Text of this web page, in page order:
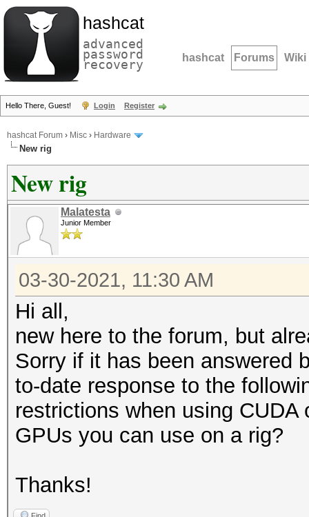
hashcat
advanced
password
recovery hashcat Forums Wiki
Hello There, Guest! Login Register
hashcat Forum › Misc › Hardware
New rig
New rig
Malatesta
Junior Member
03-30-2021, 11:30 AM
Hi all,
new here to the forum, but
Sorry if it has been answered
to-date response to the
restrictions when using
GPUs you can use on a rig?
Thanks!